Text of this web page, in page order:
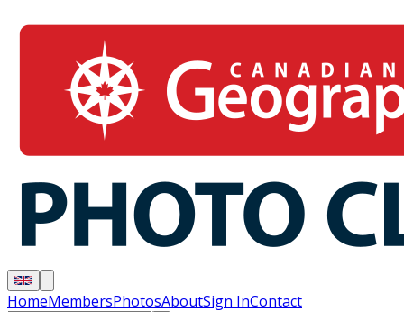
HomeMembersPhotosAboutSign InContact